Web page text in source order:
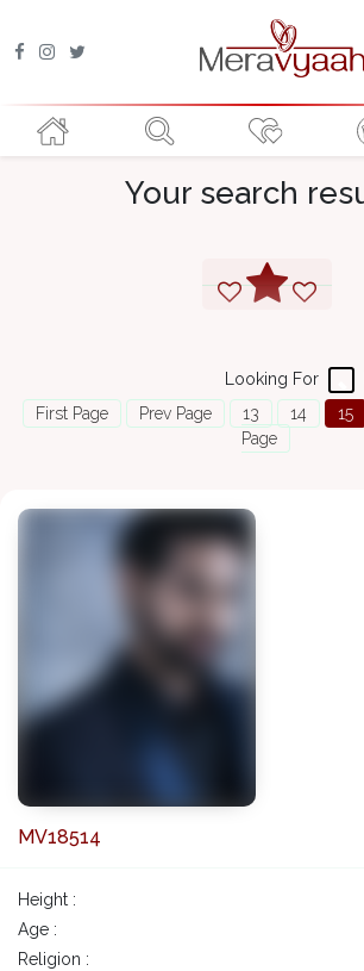
Your search
Looking For
First Page
Prev Page 13 14 15
Page
MV18514
Height :
Age :
Religion :